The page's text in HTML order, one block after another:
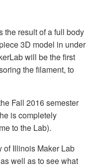
the result of a full body
3D model in under
will be the first
the filament, to
Fall 2016 semester
is completely
to the Lab).
of Illinois Maker Lab
well as to see what